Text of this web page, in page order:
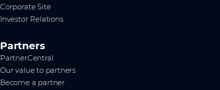
Corporate Site
Investor Relations
Partners
PartnerCentral
Our value to partners
Become a partner